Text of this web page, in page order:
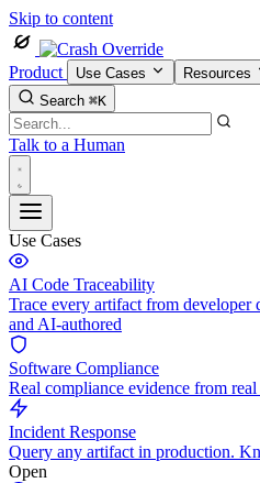
Skip to content
Product Use Cases Resources
Search ⌘K
Talk to a Human
Use Cases
AI Code Traceability
Trace every artifact from
and AI-authored
Software Compliance
Real compliance evidence from
Incident Response
Query any artifact in production.
Open